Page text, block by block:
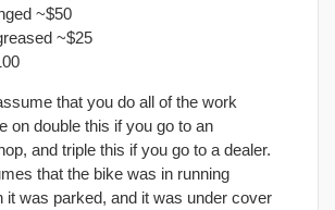
~$50
~$25
that you do all of the work
on double this if you go to an
and triple this if you go to a dealer.
that the bike was in running
it was parked, and it was under cover